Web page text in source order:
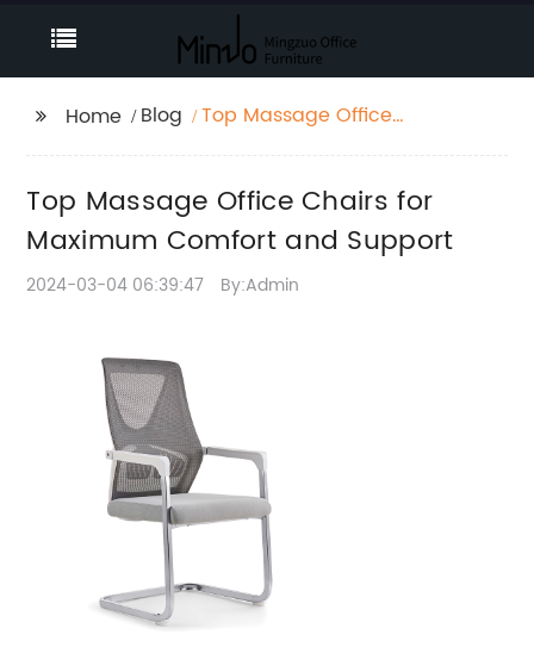
Home Blog
Top Massage Office
Top Massage Office Chairs for
Maximum Comfort and Support
2024-03-04 06:39:47 By:Admin